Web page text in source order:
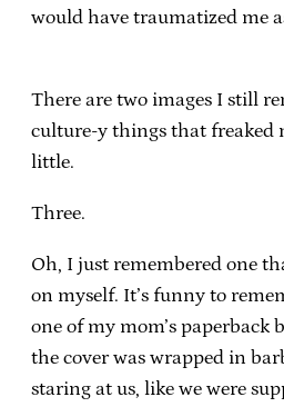
would have traumatized me
There are two images I still
culture-y things that freaked
little.
Three.
Oh, I just remembered one
on myself. It’s funny to
one of my mom’s paperback
the cover was wrapped in
staring at us, like we were